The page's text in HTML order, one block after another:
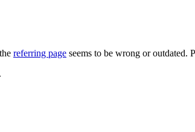
referring page seems to be wrong or outdated.